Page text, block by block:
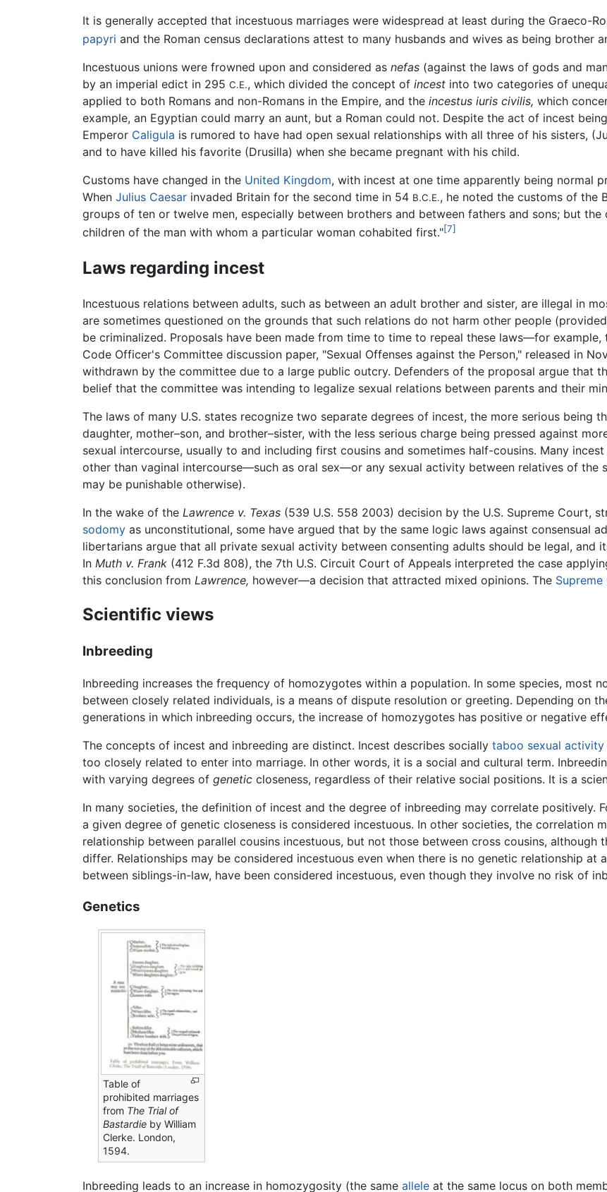
It is generally accepted that incestuous marriages were widespread at least during the Graeco-
papyri and the Roman census declarations attest to many husbands and wives as being brother
Incestuous unions were frowned upon and considered as nefas (against the laws of gods and
by an imperial edict in 295 C.E., which divided the concept of incest into two categories of
applied to both Romans and non-Romans in the Empire, and the incestus iuris civilis, which
example, an Egyptian could marry an aunt, but a Roman could not. Despite the act of incest
Emperor Caligula is rumored to have had open sexual relationships with all three of his sisters,
and to have killed his favorite (Drusilla) when she became pregnant with his child.
Customs have changed in the United Kingdom, with incest at one time apparently being normal
When Julius Caesar invaded Britain for the second time in 54 B.C.E., he noted the customs of the
groups of ten or twelve men, especially between brothers and between fathers and sons; but
children of the man with whom a particular woman cohabited first."[7]
Laws regarding incest
Incestuous relations between adults, such as between an adult brother and sister, are illegal in
are sometimes questioned on the grounds that such relations do not harm other people
be criminalized. Proposals have been made from time to time to repeal these laws—for
Code Officer's Committee discussion paper, "Sexual Offenses against the Person," released in
withdrawn by the committee due to a large public outcry. Defenders of the proposal argue that
belief that the committee was intending to legalize sexual relations between parents and their
The laws of many U.S. states recognize two separate degrees of incest, the more serious being
daughter, mother–son, and brother–sister, with the less serious charge being pressed against
sexual intercourse, usually to and including first cousins and sometimes half-cousins. Many
other than vaginal intercourse—such as oral sex—or any sexual activity between relatives of the
may be punishable otherwise).
In the wake of the Lawrence v. Texas (539 U.S. 558 2003) decision by the U.S. Supreme Court,
sodomy as unconstitutional, some have argued that by the same logic laws against consensual
libertarians argue that all private sexual activity between consenting adults should be legal, and
In Muth v. Frank (412 F.3d 808), the 7th U.S. Circuit Court of Appeals interpreted the case
this conclusion from Lawrence, however—a decision that attracted mixed opinions. The
Scientific views
Inbreeding
Inbreeding increases the frequency of homozygotes within a population. In some species, most
between closely related individuals, is a means of dispute resolution or greeting. Depending on
generations in which inbreeding occurs, the increase of homozygotes has positive or negative
The concepts of incest and inbreeding are distinct. Incest describes socially taboo sexual activity
too closely related to enter into marriage. In other words, it is a social and cultural term.
with varying degrees of genetic closeness, regardless of their relative social positions. It is a
In many societies, the definition of incest and the degree of inbreeding may correlate positively.
a given degree of genetic closeness is considered incestuous. In other societies, the correlation
relationship between parallel cousins incestuous, but not those between cross cousins,
differ. Relationships may be considered incestuous even when there is no genetic relationship at
between siblings-in-law, have been considered incestuous, even though they involve no risk of
Genetics
Table of
prohibited marriages
from The Trial of
Bastardie by William
Clerke. London,
1594.
Inbreeding leads to an increase in homozygosity (the same allele at the same locus on both